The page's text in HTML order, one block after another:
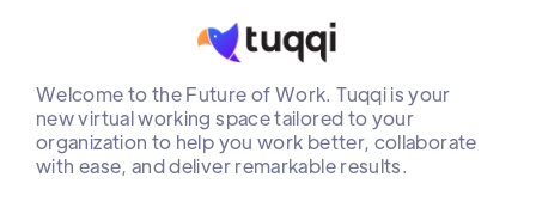
Welcome to the Future of Work. Tuqqi is your
new virtual working space tailored to your
organization to help you work better, collaborate
with ease, and deliver remarkable results.